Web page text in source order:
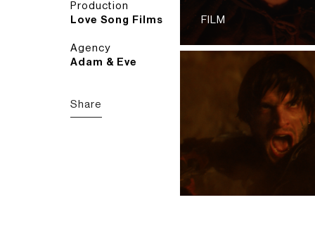
Production
Love Song Films
Agency
Adam & Eve
Share
FILM